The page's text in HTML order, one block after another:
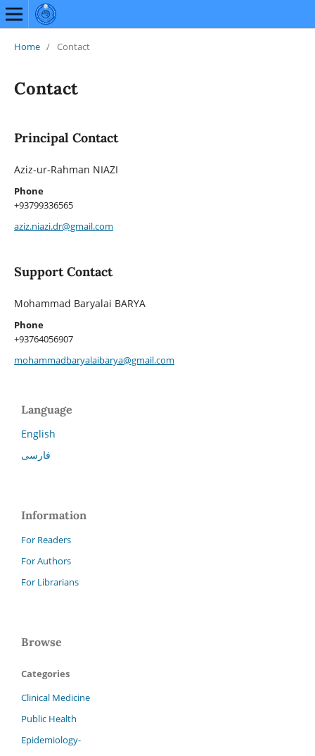
Home / Contact
Contact
Principal Contact
Aziz-ur-Rahman NIAZI
Phone
+93799336565
aziz.niazi.dr@gmail.com
Support Contact
Mohammad Baryalai BARYA
Phone
+93764056907
mohammadbaryalaibarya@gmail.com
Language
English
فارسی
Information
For Readers
For Authors
For Librarians
Browse
Categories
Clinical Medicine
Public Health
Epidemiology-